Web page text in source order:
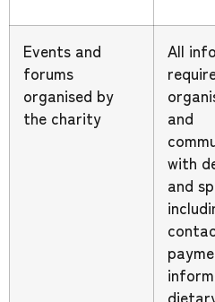
Events and
forums
organised by
the charity
All
and
with
and